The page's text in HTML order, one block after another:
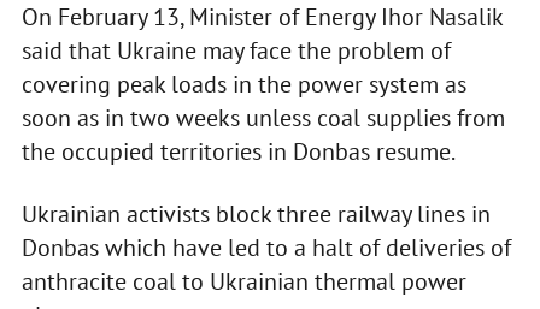
On February 13, Minister of Energy Ihor Nasalik
said that Ukraine may face the problem of
covering peak loads in the power system as
soon as in two weeks unless coal supplies from
the occupied territories in Donbas resume.
Ukrainian activists block three railway lines in
Donbas which have led to a halt of deliveries of
anthracite coal to Ukrainian thermal power